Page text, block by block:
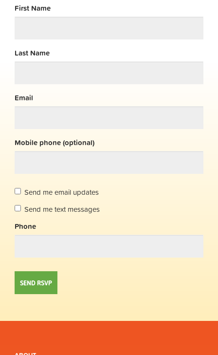
First Name
Last Name
Email
Mobile phone (optional)
Send me email updates
Send me text messages
Phone